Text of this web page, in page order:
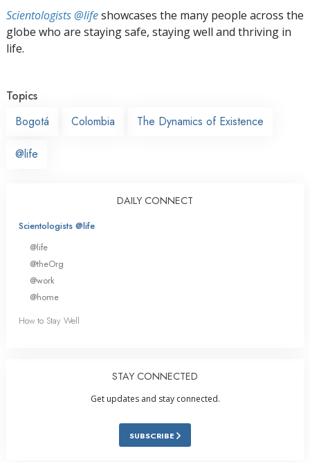
Scientologists @lifeshowcases the many people across the
globe who are staying safe, staying well and thriving in
life.
Topics
Bogotá
Colombia The Dynamics of Existence
@life
DAILY CONNECT
Scientologists @life
@life
@theOrg
@work
@home
How to Stay Well
STAY CONNECTED
Get updates and stay connected.
SUBSCRIBE